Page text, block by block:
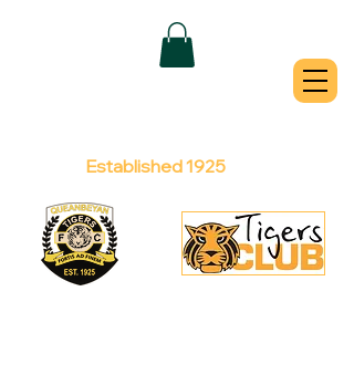
QUEANBEYAN
Established 1925